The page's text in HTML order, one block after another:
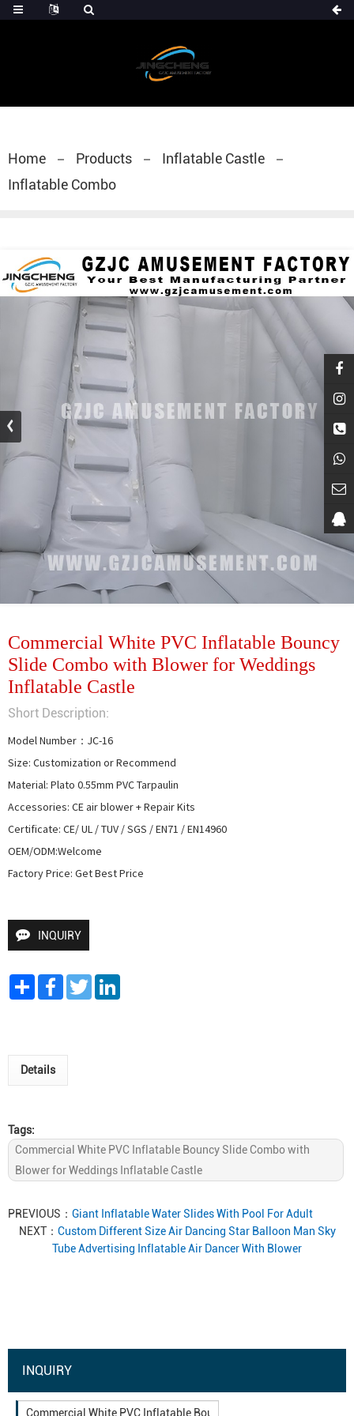
Home Products
Inflatable Castle
Inflatable Combo
Commercial White PVC Inflatable Bouncy
Slide Combo with Blower for Weddings
Inflatable Castle
Short Description:
Model Number：JC-16
Size: Customization or Recommend
Material: Plato 0.55mm PVC Tarpaulin
Accessories: CE air blower + Repair Kits
Certificate: CE/ UL / TUV / SGS / EN71 / EN14960
OEM/ODM:Welcome
Factory Price: Get Best Price
INQUIRY
Share FacebookTwitter
Details
Tags:
Commercial White PVC Inflatable Bouncy Slide Combo with
Blower for Weddings Inflatable Castle
PREVIOUS： Giant Inflatable Water Slides With Pool For Adult
NEXT： Custom Different Size Air Dancing Star Balloon Man Sky
Tube Advertising Inflatable Air Dancer With Blower
INQUIRY